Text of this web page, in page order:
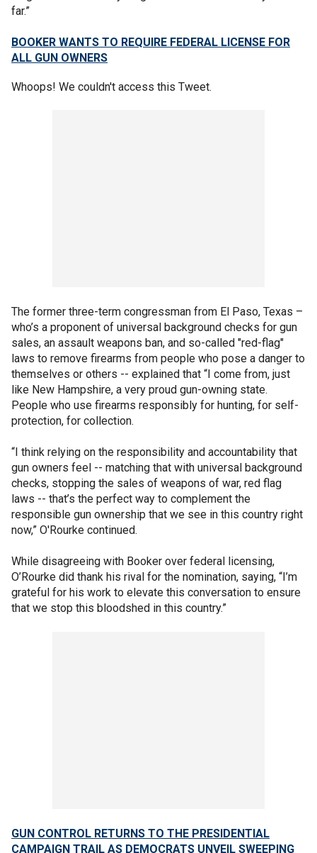
far.”
BOOKER WANTS TO REQUIRE FEDERAL LICENSE FOR
ALL GUN OWNERS
Whoops! We couldn't access this Tweet.
The former three-term congressman from El Paso, Texas –
who’s a proponent of universal background checks for gun
sales, an assault weapons ban, and so-called "red-flag"
laws to remove firearms from people who pose a danger to
themselves or others -- explained that “I come from, just
like New Hampshire, a very proud gun-owning state.
People who use firearms responsibly for hunting, for self-
protection, for collection.
“I think relying on the responsibility and accountability that
gun owners feel -- matching that with universal background
checks, stopping the sales of weapons of war, red flag
laws -- that’s the perfect way to complement the
responsible gun ownership that we see in this country right
now,” O'Rourke continued.
While disagreeing with Booker over federal licensing,
O’Rourke did thank his rival for the nomination, saying, “I’m
grateful for his work to elevate this conversation to ensure
that we stop this bloodshed in this country.”
GUN CONTROL RETURNS TO THE PRESIDENTIAL
CAMPAIGN TRAIL AS DEMOCRATS UNVEIL SWEEPING